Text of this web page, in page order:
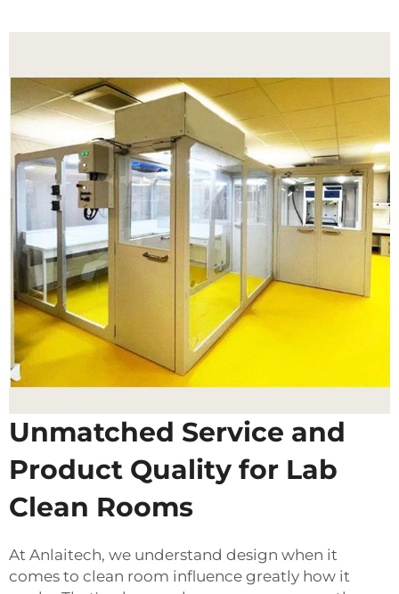
Unmatched Service and
Product Quality for Lab
Clean Rooms
At Anlaitech, we understand design when it
comes to clean room influence greatly how it